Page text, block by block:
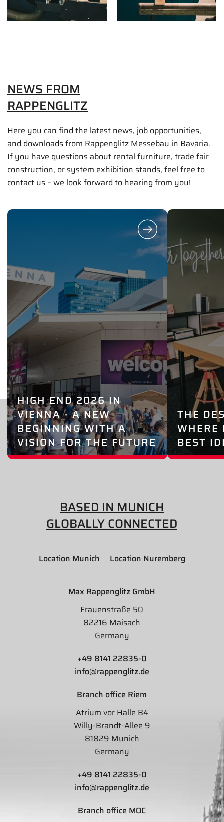
NEWS FROM
RAPPENGLITZ
Here you can find the latest news, job opportunities,
and downloads from Rappenglitz Messebau in Bavaria.
If you have questions about rental furniture, trade fair
construction, or system exhibition stands, feel free to
contact us – we look forward to hearing from you!
HIGH END 2026 IN
VIENNA - A NEW
BEGINNING WITH A
VISION FOR THE FUTURE
THE
WHERE
BEST
BASED IN MUNICH
GLOBALLY CONNECTED
Location Munich Location Nuremberg
Max Rappenglitz GmbH
Frauenstraße 50
82216 Maisach
Germany
+49 8141 22835-0
info@rappenglitz.de
Branch office Riem
Atrium vor Halle B4
Willy-Brandt-Allee 9
81829 Munich
Germany
+49 8141 22835-0
info@rappenglitz.de
Branch office MOC